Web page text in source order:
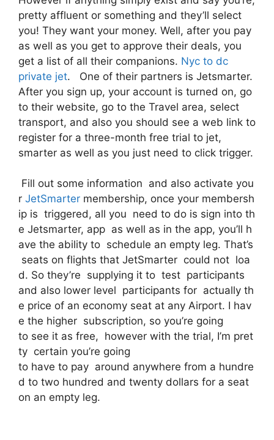
pretty affluent or something and they’ll select
you! They want your money. Well, after you pay
as well as you get to approve their deals, you
get a list of all their companions. Nyc to dc
private jet. One of their partners is Jetsmarter.
After you sign up, your account is turned on, go
to their website, go to the Travel area, select
transport, and also you should see a web link to
register for a three-month free trial to jet,
smarter as well as you just need to click trigger.
Fill out some information and also activate you
r JetSmarter membership, once your membersh
ip is triggered, all you need to do is sign into th
e Jetsmarter, app as well as in the app, you’ll h
ave the ability to schedule an empty leg. That’s
seats on flights that JetSmarter could not loa
d. So they’re supplying it to test participants
and also lower level participants for actually th
e price of an economy seat at any Airport. I hav
e the higher subscription, so you’re going
to see it as free, however with the trial, I’m pret
ty certain you’re going
to have to pay around anywhere from a hundre
d to two hundred and twenty dollars for a seat
on an empty leg.